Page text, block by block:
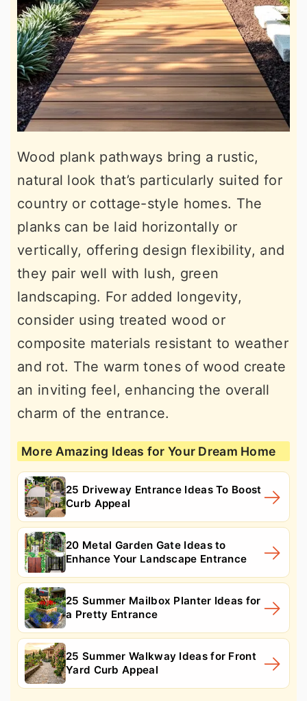
Wood plank pathways bring a rustic,
natural look that’s particularly suited for
country or cottage-style homes. The
planks can be laid horizontally or
vertically, offering design flexibility, and
they pair well with lush, green
landscaping. For added longevity,
consider using treated wood or
composite materials resistant to weather
and rot. The warm tones of wood create
an inviting feel, enhancing the overall
charm of the entrance.
More Amazing Ideas for Your Dream Home
25 Driveway Entrance Ideas To Boost
Curb Appeal
20 Metal Garden Gate Ideas to
Enhance Your Landscape Entrance
25 Summer Mailbox Planter Ideas for
a Pretty Entrance
25 Summer Walkway Ideas for Front
Yard Curb Appeal